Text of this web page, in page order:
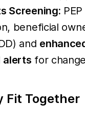
Screening:
beneficial
and
alerts for
Fit Together